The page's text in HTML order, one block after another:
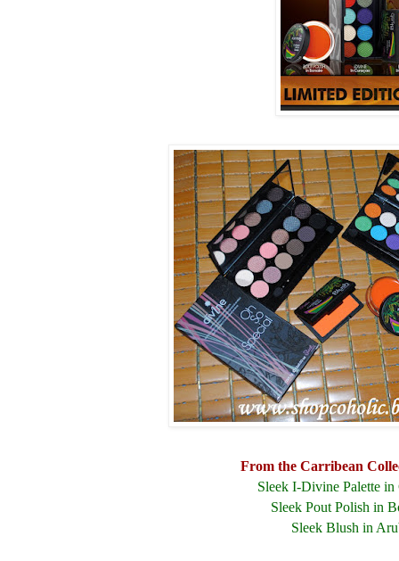
From the Carribean
Sleek I-Divine Palette in
Sleek Pout Polish in
Sleek Blush in